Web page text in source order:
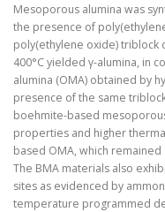
Mesoporous alumina was
the presence of
poly(ethylene oxide) triblock
400°C yielded γ-alumina, in
alumina (OMA) obtained by
presence of the same
boehmite-based
properties and higher
based OMA, which
The BMA materials also
sites as evidenced by
temperature programmed